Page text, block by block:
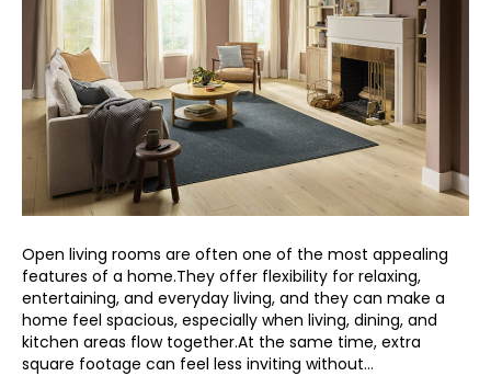
Open living rooms are often one of the most appealing
features of a home.They offer flexibility for relaxing,
entertaining, and everyday living, and they can make a
home feel spacious, especially when living, dining, and
kitchen areas flow together.At the same time, extra
square footage can feel less inviting without…